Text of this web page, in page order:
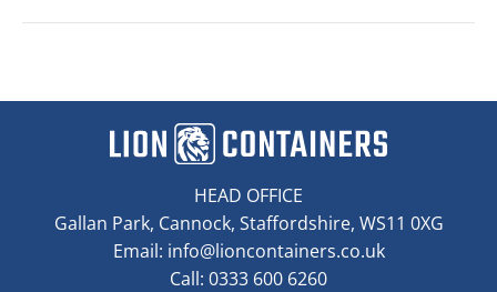
HEAD OFFICE
Gallan Park, Cannock, Staffordshire, WS11 0XG
Email: info@lioncontainers.co.uk
Call: 0333 600 6260